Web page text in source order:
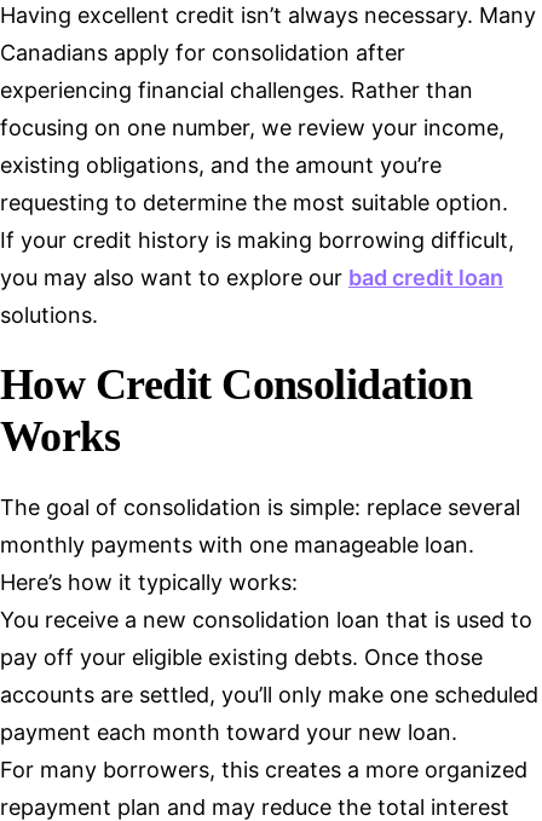
Having excellent credit isn’t always necessary. Many
Canadians apply for consolidation after
experiencing financial challenges. Rather than
focusing on one number, we review your income,
existing obligations, and the amount you’re
requesting to determine the most suitable option.
If your credit history is making borrowing difficult,
you may also want to explore our bad credit loan
solutions.
How Credit Consolidation
Works
The goal of consolidation is simple: replace several
monthly payments with one manageable loan.
Here’s how it typically works:
You receive a new consolidation loan that is used to
pay off your eligible existing debts. Once those
accounts are settled, you’ll only make one scheduled
payment each month toward your new loan.
For many borrowers, this creates a more organized
repayment plan and may reduce the total interest